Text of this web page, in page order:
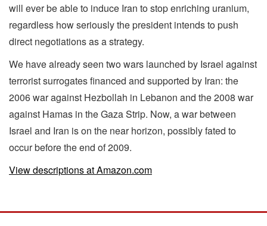
will ever be able to induce Iran to stop enriching uranium,
regardless how seriously the president intends to push
direct negotiations as a strategy.
We have already seen two wars launched by Israel against
terrorist surrogates financed and supported by Iran: the
2006 war against Hezbollah in Lebanon and the 2008 war
against Hamas in the Gaza Strip. Now, a war between
Israel and Iran is on the near horizon, possibly fated to
occur before the end of 2009.
View descriptions at Amazon.com